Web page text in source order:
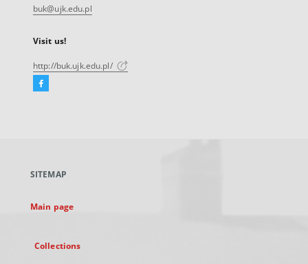
buk@ujk.edu.pl
Visit us!
http://buk.ujk.edu.pl/
Facebook
new
SITEMAP
Main page
Collections